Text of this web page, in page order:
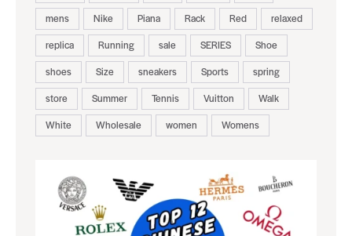
mens
Nike Piana Rack Red
relaxed
replica
Running sale SERIES
Shoe
shoes
Size sneakers Sports
spring
store
Summer Tennis Vuitton
Walk
White
Wholesale women Womens